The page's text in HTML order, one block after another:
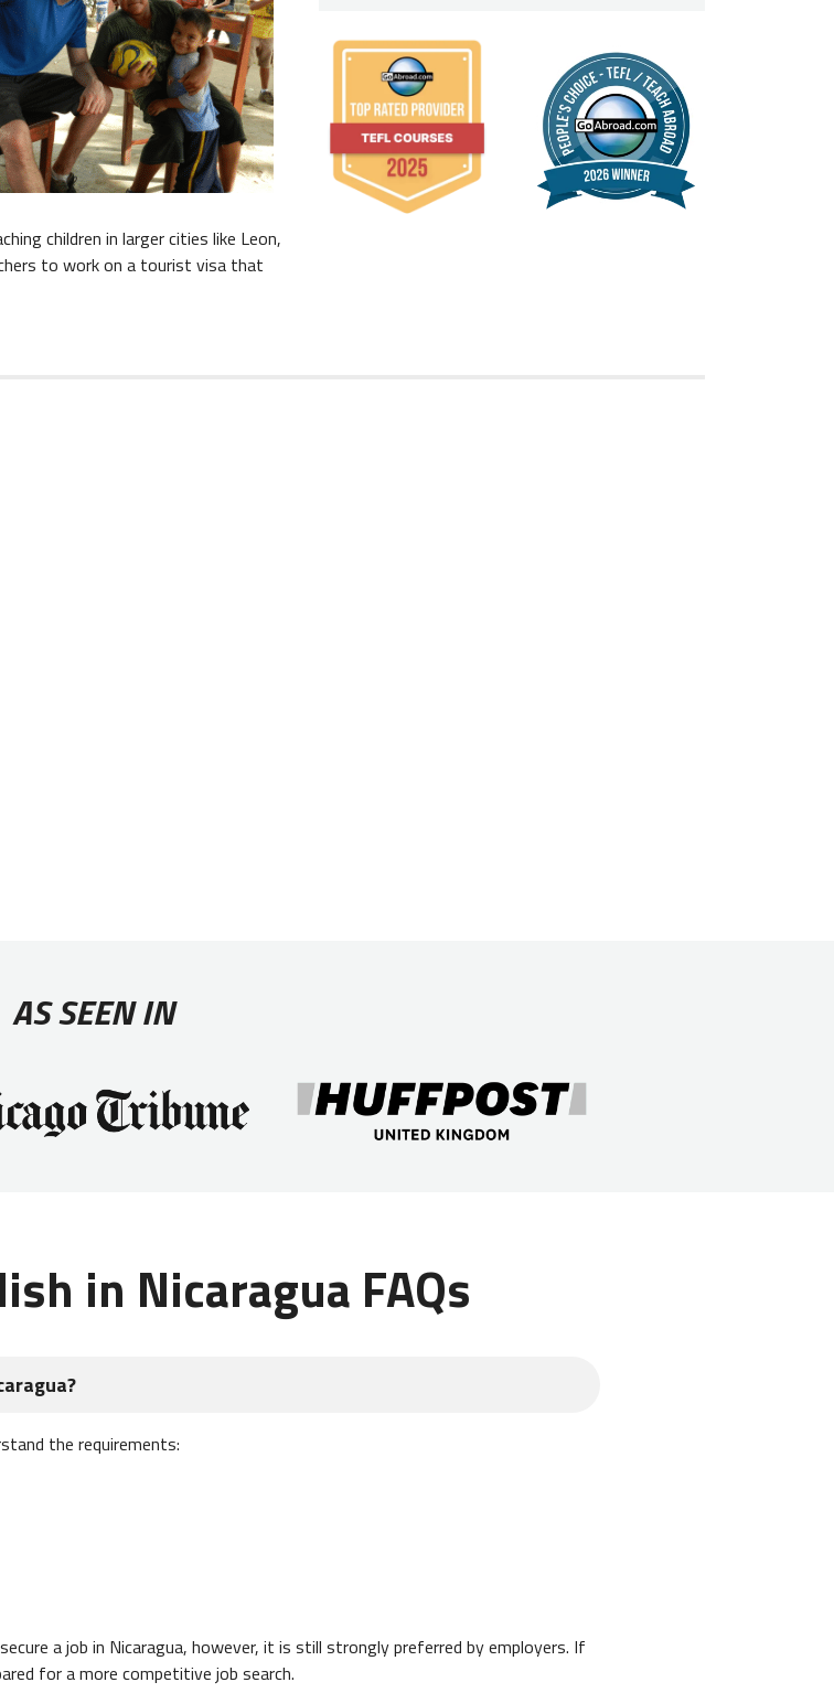
children in larger cities like Leon,
to work on a tourist visa that
AS SEEN IN
in Nicaragua FAQs
the requirements:
a job in Nicaragua, however, it is still strongly preferred by employers. If
for a more competitive job search.